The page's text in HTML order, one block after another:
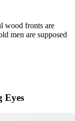
wood fronts are
men are supposed
Eyes